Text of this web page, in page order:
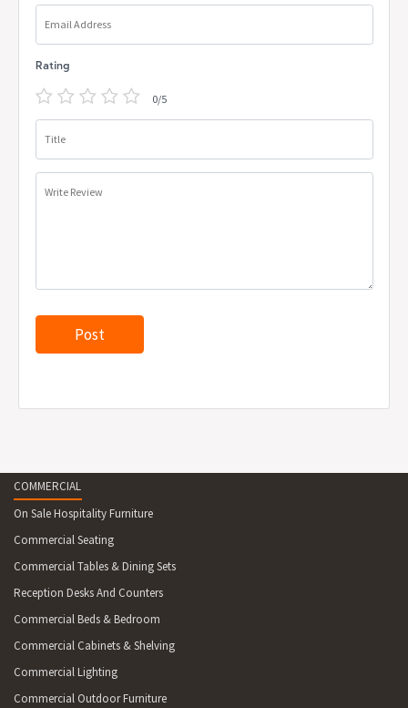
Email Address
Rating
0/5
Title
Write Review
COMMERCIAL
On Sale Hospitality Furniture
Commercial Seating
Commercial Tables & Dining Sets
Reception Desks And Counters
Commercial Beds & Bedroom
Commercial Cabinets & Shelving
Commercial Lighting
Commercial Outdoor Furniture